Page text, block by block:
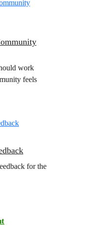
work
feels
for the